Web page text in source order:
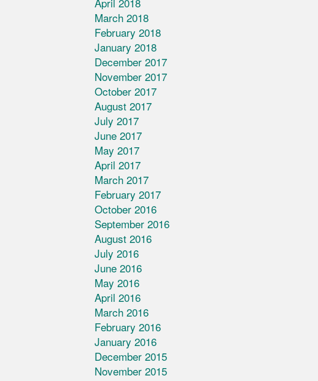
March 2018
February 2018
January 2018
December 2017
November 2017
October 2017
August 2017
July 2017
June 2017
May 2017
April 2017
March 2017
February 2017
October 2016
September 2016
August 2016
July 2016
June 2016
May 2016
April 2016
March 2016
February 2016
January 2016
December 2015
November 2015